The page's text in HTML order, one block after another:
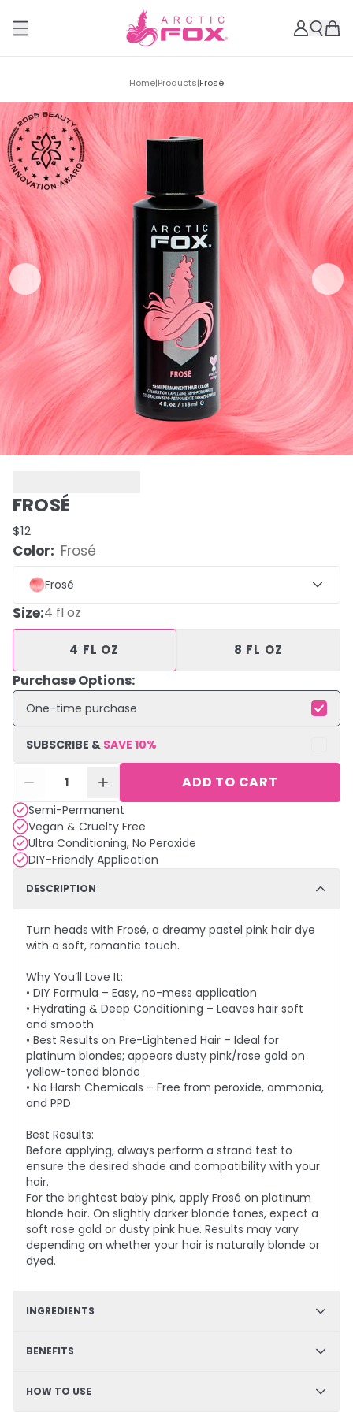
Home|Products|Frosé
FROSÉ
$12
Color: Frosé
Frosé
Size:4 fl oz
4 FL OZ 8 FL OZ
Purchase Options:
One-time purchase
SUBSCRIBE & SAVE 10%
1 ADD TO CART
Semi-Permanent
Vegan & Cruelty Free
Ultra Conditioning, No Peroxide
DIY-Friendly Application
DESCRIPTION
Turn heads with Frosé, a dreamy pastel pink hair dye
with a soft, romantic touch.
Why You’ll Love It:
• DIY Formula – Easy, no-mess application
• Hydrating & Deep Conditioning – Leaves hair soft
and smooth
• Best Results on Pre-Lightened Hair – Ideal for
platinum blondes; appears dusty pink/rose gold on
yellow-toned blonde
• No Harsh Chemicals – Free from peroxide, ammonia,
and PPD
Best Results:
Before applying, always perform a strand test to
ensure the desired shade and compatibility with your
hair.
For the brightest baby pink, apply Frosé on platinum
blonde hair. On slightly darker blonde tones, expect a
soft rose gold or dusty pink hue. Results may vary
depending on whether your hair is naturally blonde or
dyed.
INGREDIENTS
✔ Hydration & Softness: Aqua, Cetyl Alcohol, Glycerine,
✔ Smoothness & Manageability: Glycerol Stearate,
BENEFITS
✔ DIY Friendly – Easy, mess-free application at home
HOW TO USE